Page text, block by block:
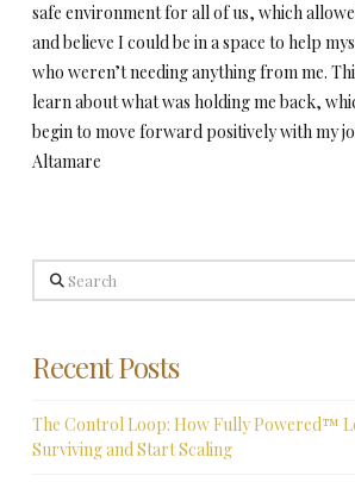
safe environment for all of us, which
and believe I could be in a space to help
who weren’t needing anything from me.
learn about what was holding me back,
begin to move forward positively with my
Altamare
Search
Recent Posts
The Control Loop: How Fully Powered™
Surviving and Start Scaling